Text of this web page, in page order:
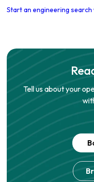
Start an engineering
Tell us about your